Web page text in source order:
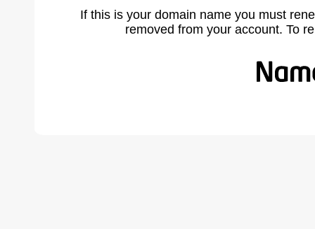
If this is your domain name you must
removed from your account. To